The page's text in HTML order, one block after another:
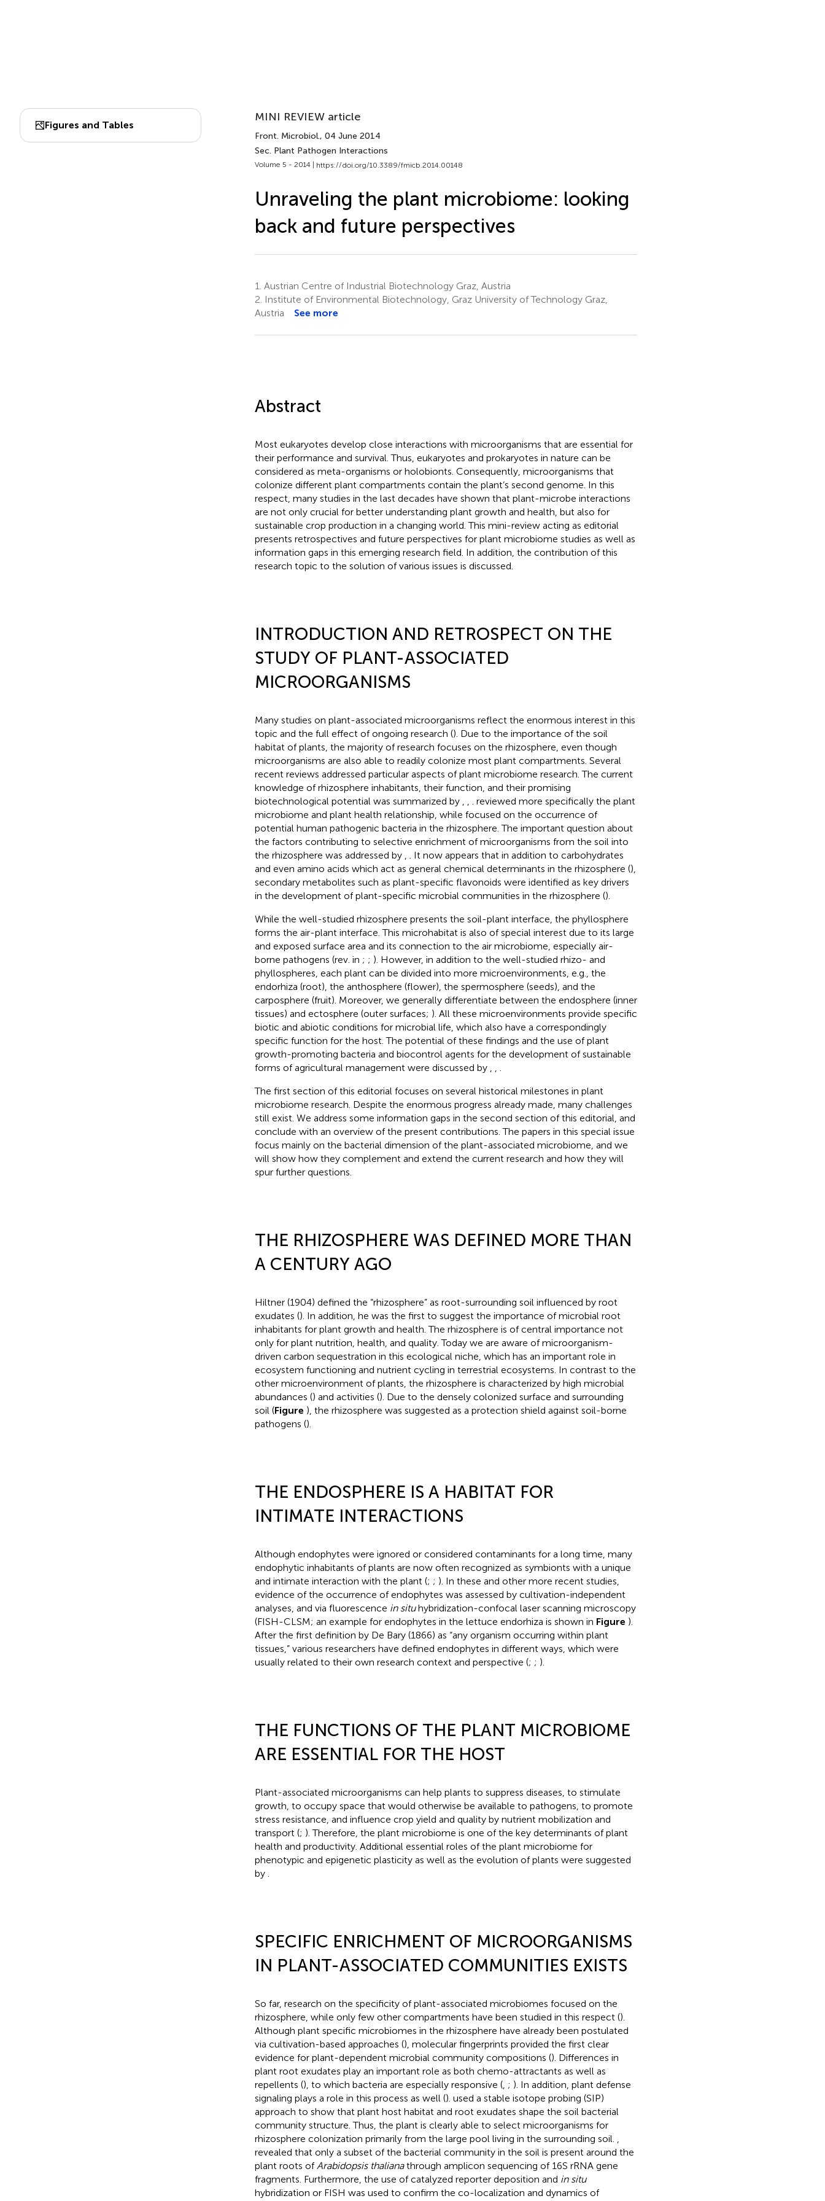
Figures and Tables
MINI REVIEW article
Front. Microbiol., 04 June 2014
Sec. Plant Pathogen Interactions
Volume 5 - 2014 | https://doi.org/10.3389/fmicb.2014.00148
Unraveling the plant microbiome: looking
back and future perspectives
1. Austrian Centre of Industrial Biotechnology Graz, Austria
2. Institute of Environmental Biotechnology, Graz University of Technology Graz,
Austria
See more
Abstract
Most eukaryotes develop close interactions with microorganisms that are essential for
their performance and survival. Thus, eukaryotes and prokaryotes in nature can be
considered as meta-organisms or holobionts. Consequently, microorganisms that
colonize different plant compartments contain the plant’s second genome. In this
respect, many studies in the last decades have shown that plant-microbe interactions
are not only crucial for better understanding plant growth and health, but also for
sustainable crop production in a changing world. This mini-review acting as editorial
presents retrospectives and future perspectives for plant microbiome studies as well as
information gaps in this emerging research field. In addition, the contribution of this
research topic to the solution of various issues is discussed.
INTRODUCTION AND RETROSPECT ON THE
STUDY OF PLANT-ASSOCIATED
MICROORGANISMS
Many studies on plant-associated microorganisms reflect the enormous interest in this
topic and the full effect of ongoing research (). Due to the importance of the soil
habitat of plants, the majority of research focuses on the rhizosphere, even though
microorganisms are also able to readily colonize most plant compartments. Several
recent reviews addressed particular aspects of plant microbiome research. The current
knowledge of rhizosphere inhabitants, their function, and their promising
biotechnological potential was summarized by
reviewed more specifically the plant
microbiome and plant health relationship, while focused on the occurrence of
potential human pathogenic bacteria in the rhizosphere. The important question about
the factors contributing to selective enrichment of microorganisms from the soil into
the rhizosphere was addressed by
. It now appears that in addition to carbohydrates
and even amino acids which act as general chemical determinants in the rhizosphere (),
secondary metabolites such as plant-specific flavonoids were identified as key drivers
in the development of plant-specific microbial communities in the rhizosphere ().
While the well-studied rhizosphere presents the soil-plant interface, the phyllosphere
forms the air-plant interface. This microhabitat is also of special interest due to its large
and exposed surface area and its connection to the air microbiome, especially air-
borne pathogens (rev. in ; ; ). However, in addition to the well-studied rhizo- and
phyllospheres, each plant can be divided into more microenvironments, e.g., the
endorhiza (root), the anthosphere (flower), the spermosphere (seeds), and the
carposphere (fruit). Moreover, we generally differentiate between the endosphere (inner
tissues) and ectosphere (outer surfaces; ). All these microenvironments provide specific
biotic and abiotic conditions for microbial life, which also have a correspondingly
specific function for the host. The potential of these findings and the use of plant
growth-promoting bacteria and biocontrol agents for the development of sustainable
forms of agricultural management were discussed by
The first section of this editorial focuses on several historical milestones in plant
microbiome research. Despite the enormous progress already made, many challenges
still exist. We address some information gaps in the second section of this editorial, and
conclude with an overview of the present contributions. The papers in this special issue
focus mainly on the bacterial dimension of the plant-associated microbiome, and we
will show how they complement and extend the current research and how they will
spur further questions.
THE RHIZOSPHERE WAS DEFINED MORE THAN
A CENTURY AGO
Hiltner (1904) defined the “rhizosphere” as root-surrounding soil influenced by root
exudates (). In addition, he was the first to suggest the importance of microbial root
inhabitants for plant growth and health. The rhizosphere is of central importance not
only for plant nutrition, health, and quality. Today we are aware of microorganism-
driven carbon sequestration in this ecological niche, which has an important role in
ecosystem functioning and nutrient cycling in terrestrial ecosystems. In contrast to the
other microenvironment of plants, the rhizosphere is characterized by high microbial
abundances () and activities (). Due to the densely colonized surface and surrounding
soil (Figure ), the rhizosphere was suggested as a protection shield against soil-borne
pathogens ().
THE ENDOSPHERE IS A HABITAT FOR
INTIMATE INTERACTIONS
Although endophytes were ignored or considered contaminants for a long time, many
endophytic inhabitants of plants are now often recognized as symbionts with a unique
and intimate interaction with the plant (; ; ). In these and other more recent studies,
evidence of the occurrence of endophytes was assessed by cultivation-independent
analyses, and via fluorescence in situhybridization-confocal laser scanning microscopy
(FISH-CLSM; an example for endophytes in the lettuce endorhiza is shown in Figure ).
After the first definition by De Bary (1866) as “any organism occurring within plant
tissues,” various researchers have defined endophytes in different ways, which were
usually related to their own research context and perspective (; ; ).
THE FUNCTIONS OF THE PLANT MICROBIOME
ARE ESSENTIAL FOR THE HOST
Plant-associated microorganisms can help plants to suppress diseases, to stimulate
growth, to occupy space that would otherwise be available to pathogens, to promote
stress resistance, and influence crop yield and quality by nutrient mobilization and
transport (; ). Therefore, the plant microbiome is one of the key determinants of plant
health and productivity. Additional essential roles of the plant microbiome for
phenotypic and epigenetic plasticity as well as the evolution of plants were suggested
by
SPECIFIC ENRICHMENT OF MICROORGANISMS
IN PLANT-ASSOCIATED COMMUNITIES EXISTS
So far, research on the specificity of plant-associated microbiomes focused on the
rhizosphere, while only few other compartments have been studied in this respect ().
Although plant specific microbiomes in the rhizosphere have already been postulated
via cultivation-based approaches (), molecular fingerprints provided the first clear
evidence for plant-dependent microbial community compositions (). Differences in
plant root exudates play an important role as both chemo-attractants as well as
repellents (), to which bacteria are especially responsive (, ; ). In addition, plant defense
signaling plays a role in this process as well (). used a stable isotope probing (SIP)
approach to show that plant host habitat and root exudates shape the soil bacterial
community structure. Thus, the plant is clearly able to select microorganisms for
rhizosphere colonization primarily from the large pool living in the surrounding soil.
revealed that only a subset of the bacterial community in the soil is present around the
plant roots of Arabidopsis thalianathrough amplicon sequencing of 16S rRNA gene
fragments. Furthermore, the use of catalyzed reporter deposition and in situ
hybridization or FISH was used to confirm the co-localization and dynamics of